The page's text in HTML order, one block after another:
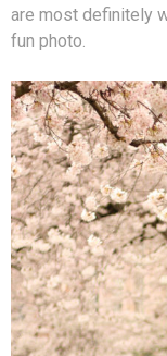
are most definitely
fun photo.